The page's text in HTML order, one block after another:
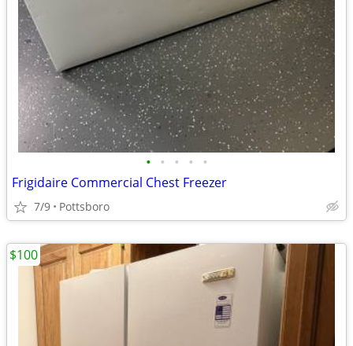
• • • • •
Frigidaire Commercial Chest Freezer
7/9 Pottsboro
$100